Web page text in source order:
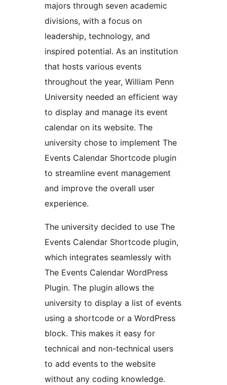
majors through seven academic
divisions, with a focus on
leadership, technology, and
inspired potential. As an institution
that hosts various events
throughout the year, William Penn
University needed an efficient way
to display and manage its event
calendar on its website. The
university chose to implement The
Events Calendar Shortcode plugin
to streamline event management
and improve the overall user
experience.
The university decided to use The
Events Calendar Shortcode plugin,
which integrates seamlessly with
The Events Calendar WordPress
Plugin. The plugin allows the
university to display a list of events
using a shortcode or a WordPress
block. This makes it easy for
technical and non-technical users
to add events to the website
without any coding knowledge.